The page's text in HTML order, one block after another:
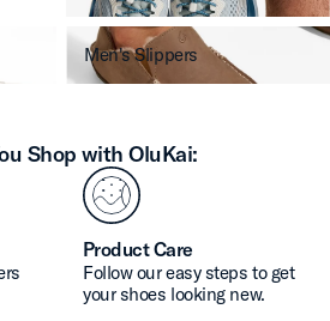
Men's Slippers
Shop with OluKai:
Product Care
Follow our easy steps to get
your shoes looking new.